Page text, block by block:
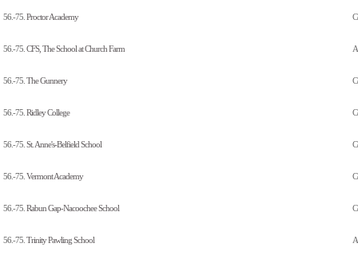
56.-75. Proctor Academy
56.-75. CFS, The School at Church Farm
56.-75. The Gunnery
56.-75. Ridley College
56.-75. St. Anne's-Belfield School
56.-75. Vermont Academy
56.-75. Rabun Gap-Nacoochee School
56.-75. Trinity Pawling School